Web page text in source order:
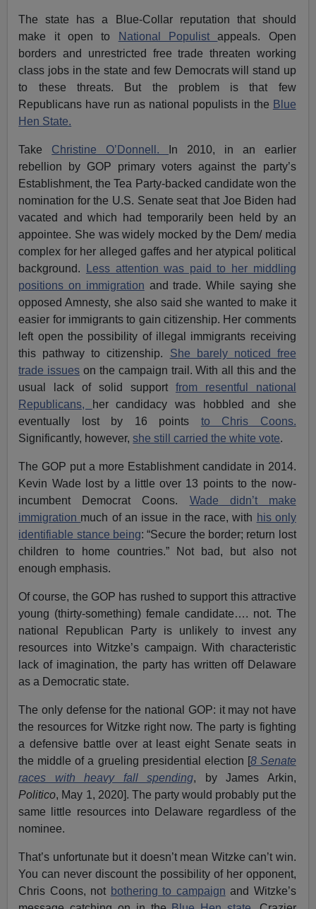
The state has a Blue-Collar reputation that should
make it open to
National Populistappeals. Open
borders and unrestricted free trade threaten working
class jobs in the state and few Democrats will stand up
to these threats. But the problem is that few
Republicans have run as national populists in the Blue
Hen State.
Take Christine O’Donnell.
In 2010, in an earlier
rebellion by GOP primary voters against the party’s
Establishment, the Tea Party-backed candidate won the
nomination for the U.S. Senate seat that Joe Biden had
vacated and which had temporarily been held by an
appointee. She was widely mocked by the Dem/ media
complex for her alleged gaffes and her atypical political
background.
Less attention was paid to her middling
positions on immigration and trade. While saying she
opposed Amnesty, she also said she wanted to make it
easier for immigrants to gain citizenship. Her comments
left open the possibility of illegal immigrants receiving
this pathway to citizenship. She barely noticed free
trade issues on the campaign trail. With all this and the
usual lack of solid support from resentful national
Republicans,
her candidacy was hobbled and she
eventually lost by 16 points to Chris Coons.
Significantly, however,she still carried the white vote.
The GOP put a more Establishment candidate in 2014.
Kevin Wade lost by a little over 13 points to the now-
incumbent Democrat Coons. Wade didn’t make
immigration much of an issue in the race, with his only
identifiable stance being: “Secure the border; return lost
children to home countries.” Not bad, but also not
enough emphasis.
Of course, the GOP has rushed to support this attractive
young (thirty-something) female candidate…. not. The
national Republican Party is unlikely to invest any
resources into Witzke’s campaign. With characteristic
lack of imagination, the party has written off Delaware
as a Democratic state.
The only defense for the national GOP: it may not have
the resources for Witzke right now. The party is fighting
a defensive battle over at least eight Senate seats in
the middle of a grueling presidential election [8 Senate
races with heavy fall spending, by James Arkin,
Politico, May 1, 2020]. The party would probably put the
same little resources into Delaware regardless of the
nominee.
That’s unfortunate but it doesn’t mean Witzke can’t win.
You can never discount the possibility of her opponent,
Chris Coons, not bothering to campaign and Witzke’s